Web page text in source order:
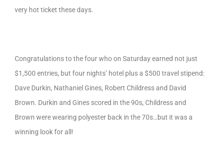
very hot ticket these days.
Congratulations to the four who on Saturday earned not just
$1,500 entries, but four nights’ hotel plus a $500 travel stipend:
Dave Durkin, Nathaniel Gines, Robert Childress and David
Brown. Durkin and Gines scored in the 90s, Childress and
Brown were wearing polyester back in the 70s…but it was a
winning look for all!